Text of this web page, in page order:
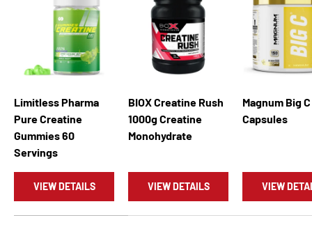
Limitless Pharma
Pure Creatine
Gummies 60
Servings
VIEW DETAILS
BIOX Creatine Rush
1000g Creatine
Monohydrate
VIEW DETAILS
Magnum Big
Capsules
VIEW